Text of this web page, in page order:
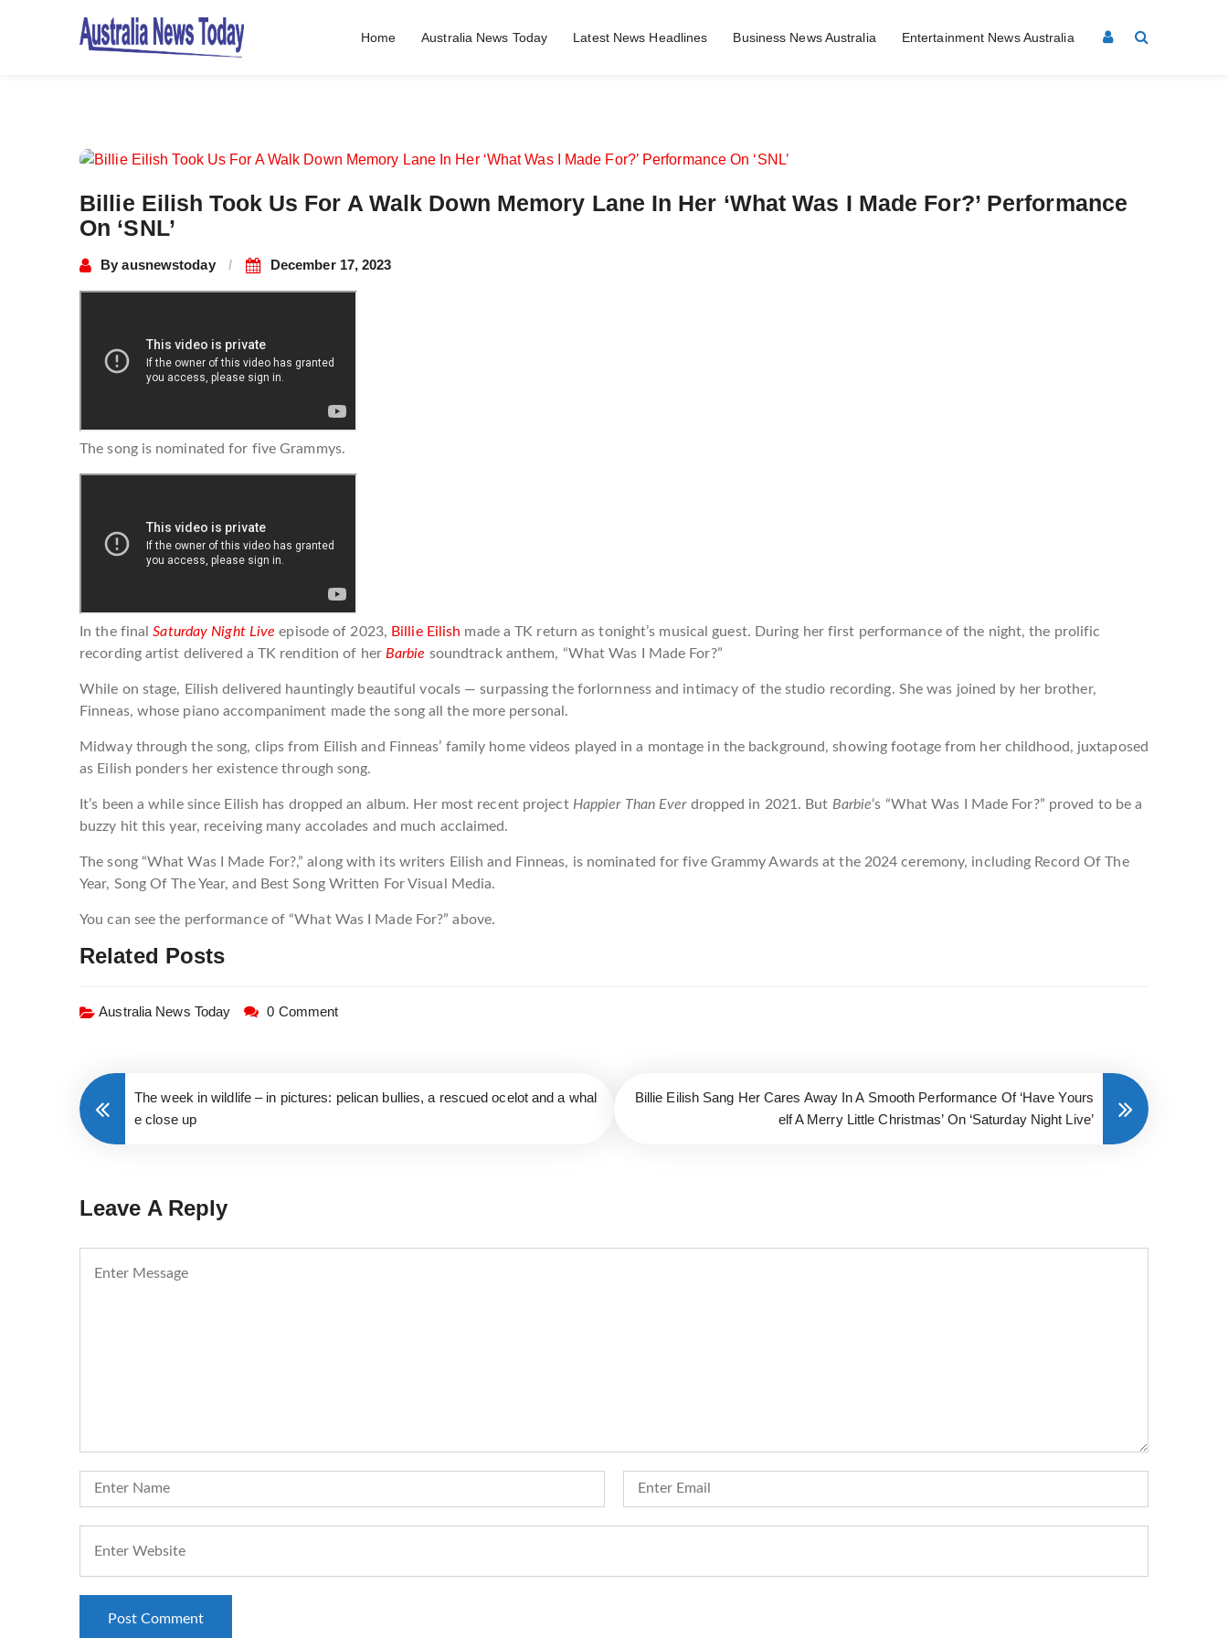
Home Australia News Today Latest News Headlines Business News Australia Entertainment News Australia
Billie Eilish Took Us For A Walk Down Memory Lane In Her ‘What Was I Made For?’ Performance
On ‘SNL’
Byausnewstoday December 17, 2023
The song is nominated for five Grammys.
In the finalSaturday Night Live episode of 2023, Billie Eilish made a TK return as tonight’s musical guest. During her first performance of the night, the prolific
recording artist delivered a TK rendition of her Barbie soundtrack anthem, “What Was I Made For?”
While on stage, Eilish delivered hauntingly beautiful vocals — surpassing the forlornness and intimacy of the studio recording. She was joined by her brother,
Finneas, whose piano accompaniment made the song all the more personal.
Midway through the song, clips from Eilish and Finneas’ family home videos played in a montage in the background, showing footage from her childhood, juxtaposed
as Eilish ponders her existence through song.
It’s been a while since Eilish has dropped an album. Her most recent project Happier Than Everdropped in 2021. But Barbie‘s “What Was I Made For?” proved to be a
buzzy hit this year, receiving many accolades and much acclaimed.
The song “What Was I Made For?,” along with its writers Eilish and Finneas, is nominated for five Grammy Awards at the 2024 ceremony, including Record Of The
Year, Song Of The Year, and Best Song Written For Visual Media.
You can see the performance of “What Was I Made For?” above.
Related Posts
Australia News Today 0 Comment
Post
navigation
The week in wildlife – in pictures: pelican bullies, a rescued ocelot and a whal
e close up
Billie Eilish Sang Her Cares Away In A Smooth Performance Of ‘Have Yours
elf A Merry Little Christmas’ On ‘Saturday Night Live’
Leave A Reply